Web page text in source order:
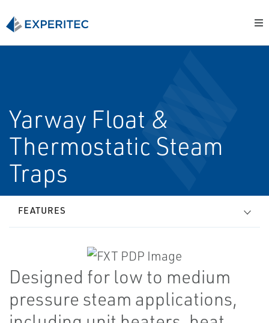
Yarway Float &
Thermostatic Steam
Traps
FEATURES
Designed for low to medium
pressure steam applications,